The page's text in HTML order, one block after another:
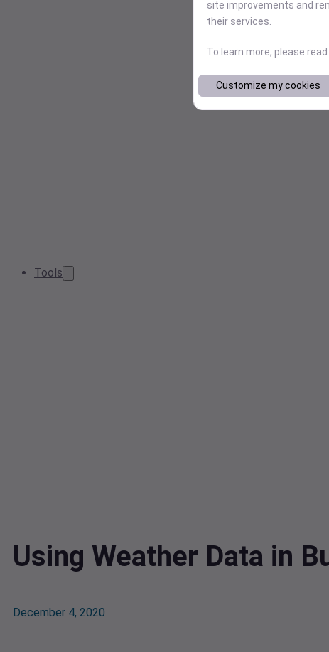
Tools
Using Weather Data in
December 4, 2020
site improvements and
their services.
To learn more, please
Customize my cookies